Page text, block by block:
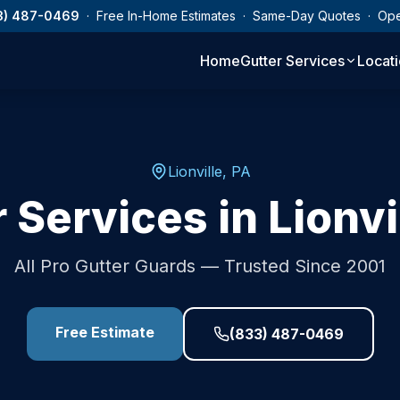
487-0469 · Free In-Home Estimates · Same-Day Quotes ·
HomeGutter Services
Lionville, PA
Services in
All Pro Gutter Guards — Trusted Since 2001
Free Estimate (833) 487-0469